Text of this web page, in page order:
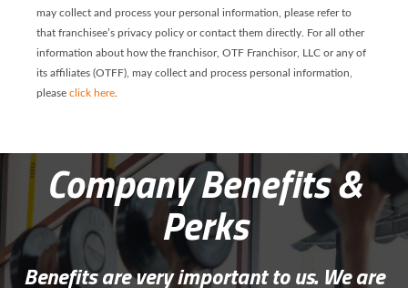
may collect and process your personal information, please refer to
that franchisee’s privacy policy or contact them directly. For all other
information about how the franchisor, OTF Franchisor, LLC or any of
its affiliates (OTFF), may collect and process personal information,
please click here
Company Benefits &
Perks
Benefits are very important to us. We are